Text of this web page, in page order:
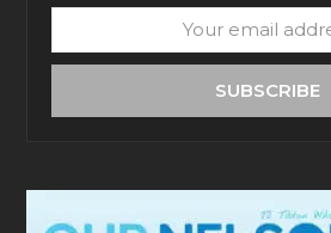
email
SUBSCRIBE